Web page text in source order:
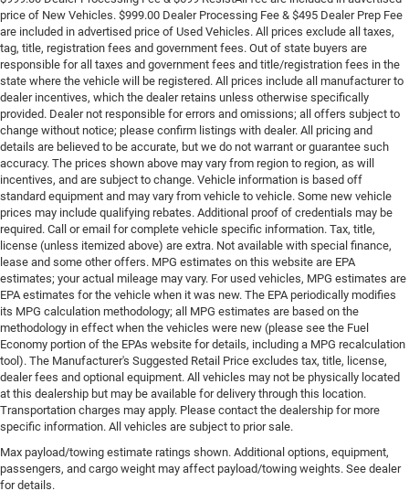
price of New Vehicles. $999.00 Dealer Processing Fee & $495 Dealer Prep Fee
are included in advertised price of Used Vehicles. All prices exclude all taxes,
tag, title, registration fees and government fees. Out of state buyers are
responsible for all taxes and government fees and title/registration fees in the
state where the vehicle will be registered. All prices include all manufacturer to
dealer incentives, which the dealer retains unless otherwise specifically
provided. Dealer not responsible for errors and omissions; all offers subject to
change without notice; please confirm listings with dealer. All pricing and
details are believed to be accurate, but we do not warrant or guarantee such
accuracy. The prices shown above may vary from region to region, as will
incentives, and are subject to change. Vehicle information is based off
standard equipment and may vary from vehicle to vehicle. Some new vehicle
prices may include qualifying rebates. Additional proof of credentials may be
required. Call or email for complete vehicle specific information. Tax, title,
license (unless itemized above) are extra. Not available with special finance,
lease and some other offers. MPG estimates on this website are EPA
estimates; your actual mileage may vary. For used vehicles, MPG estimates are
EPA estimates for the vehicle when it was new. The EPA periodically modifies
its MPG calculation methodology; all MPG estimates are based on the
methodology in effect when the vehicles were new (please see the Fuel
Economy portion of the EPAs website for details, including a MPG recalculation
tool). The Manufacturer's Suggested Retail Price excludes tax, title, license,
dealer fees and optional equipment. All vehicles may not be physically located
at this dealership but may be available for delivery through this location.
Transportation charges may apply. Please contact the dealership for more
specific information. All vehicles are subject to prior sale.
Max payload/towing estimate ratings shown. Additional options, equipment,
passengers, and cargo weight may affect payload/towing weights. See dealer
for details.